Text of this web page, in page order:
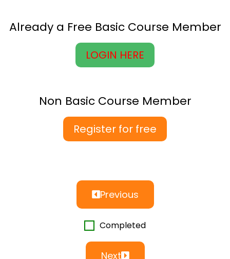
Already a Free Basic Course Member
LOGIN HERE
Non Basic Course Member
Register for free
Previous
Completed
Next